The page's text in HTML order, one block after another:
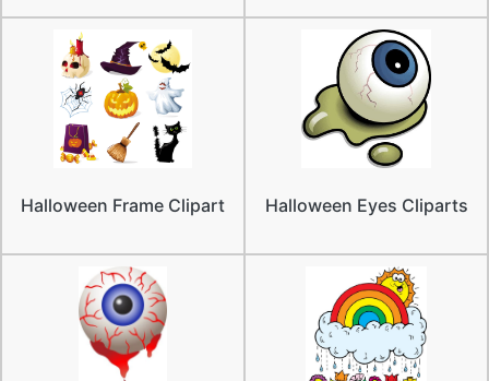
Halloween Frame Clipart Halloween Eyes Cliparts